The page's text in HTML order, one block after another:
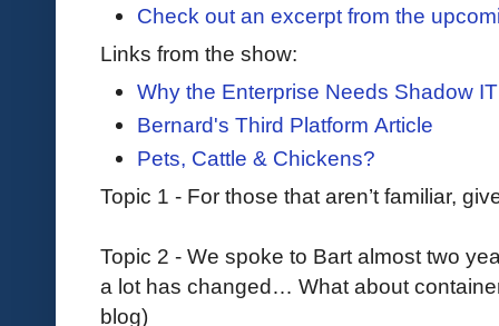
Check out an excerpt from the
Links from the show:
Why the Enterprise Needs Shadow
Bernard's Third Platform Article
Pets, Cattle & Chickens?
Topic 1 - For those that aren’t familiar,
Topic 2 - We spoke to Bart almost two
a lot has changed… What about
blog)